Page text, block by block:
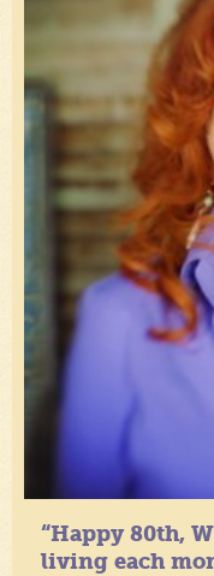
“Happy 80th,
living each